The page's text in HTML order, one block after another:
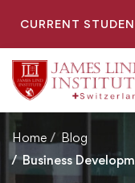
CURRENT
Home
Blog
Business